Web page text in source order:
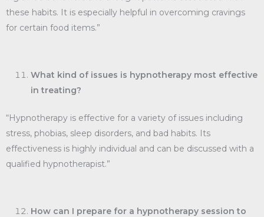
these habits. It is especially helpful in overcoming cravings
for certain food items.”
What kind of issues is hypnotherapy most effective
in treating?
“Hypnotherapy is effective for a variety of issues including
stress, phobias, sleep disorders, and bad habits. Its
effectiveness is highly individual and can be discussed with a
qualified hypnotherapist.”
How can I prepare for a hypnotherapy session to